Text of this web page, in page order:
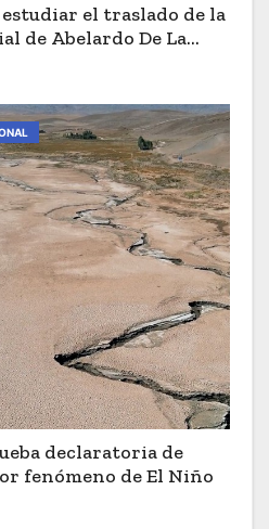
el traslado de la
de Abelardo De La
declaratoria de
fenómeno de El Niño